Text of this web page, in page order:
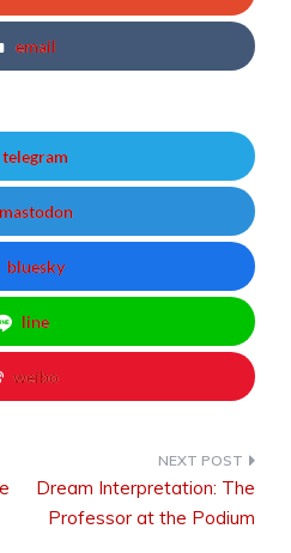
email
telegram
mastodon
bluesky
line
weibo
Dream Interpretation: The
Professor at the Podium